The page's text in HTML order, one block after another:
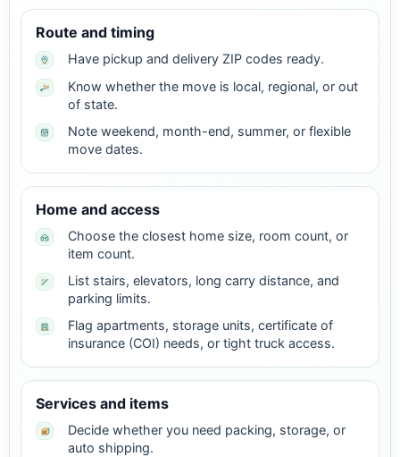
Route and timing
Have pickup and delivery ZIP codes ready.
Know whether the move is local, regional, or out
of state.
Note weekend, month-end, summer, or flexible
move dates.
Home and access
Choose the closest home size, room count, or
item count.
List stairs, elevators, long carry distance, and
parking limits.
Flag apartments, storage units, certificate of
insurance (COI) needs, or tight truck access.
Services and items
Decide whether you need packing, storage, or
auto shipping.